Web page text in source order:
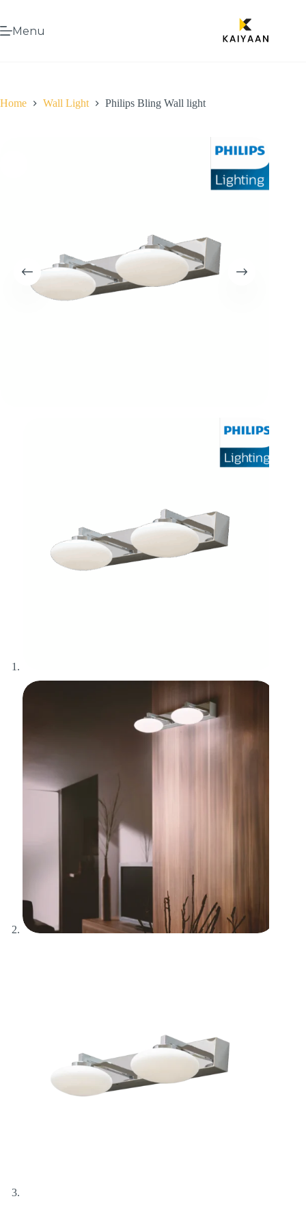
Menu
Home Wall Light Philips Bling Wall light